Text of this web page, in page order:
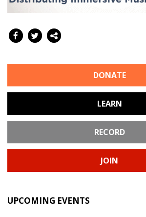
DONATE
LEARN
RECORD
JOIN
UPCOMING EVENTS